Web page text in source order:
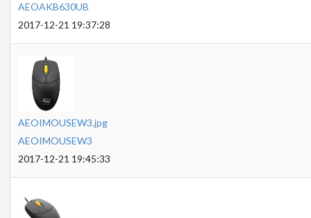
AEOAKB630UB
2017-12-21 19:37:28
AEOIMOUSEW3.jpg
AEOIMOUSEW3
2017-12-21 19:45:33